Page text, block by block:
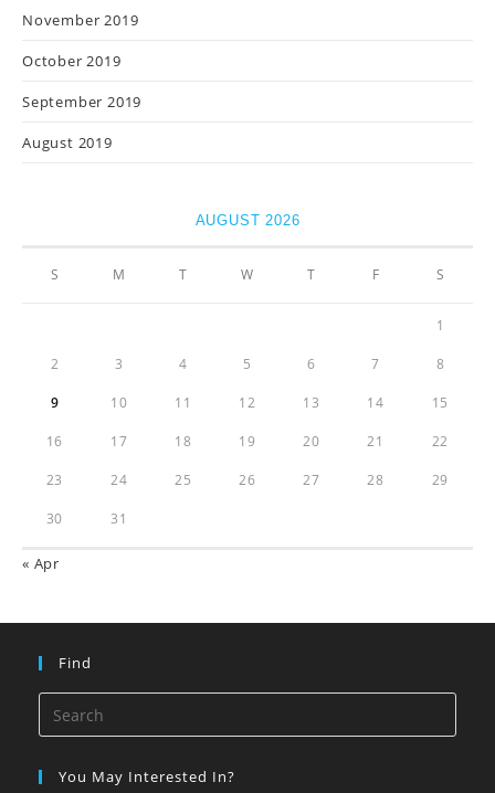
November 2019
October 2019
September 2019
August 2019
AUGUST 2026
S M T W T F S
1
2 3 4 5 6 7 8
9 10 11 12 13 14 15
16 17 18 19 20 21 22
23 24 25 26 27 28 29
30 31
« Apr
Find
You May Interested In?